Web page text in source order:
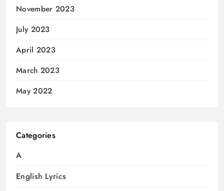
November 2023
July 2023
April 2023
March 2023
May 2022
Categories
A
English Lyrics